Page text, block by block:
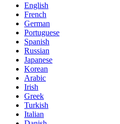
English
French
German
Portuguese
Spanish
Russian
Japanese
Korean
Arabic
Irish
Greek
Turkish
Italian